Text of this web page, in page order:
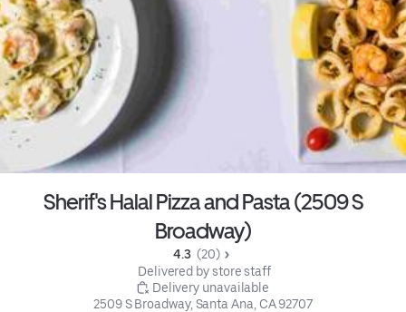
Sherif's Halal Pizza and Pasta (2509 S
Broadway)
4.3 (20)
Delivered by store staff
Delivery unavailable
2509 S Broadway, Santa Ana, CA 92707